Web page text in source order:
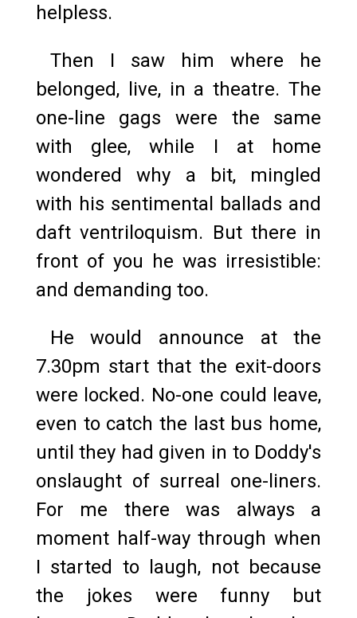
helpless.
Then I saw him where he
belonged, live, in a theatre. The
one-line gags were the same
with glee, while I at home
wondered why a bit, mingled
with his sentimental ballads and
daft ventriloquism. But there in
front of you he was irresistible:
and demanding too.
He would announce at the
7.30pm start that the exit-doors
were locked. No-one could leave,
even to catch the last bus home,
until they had given in to Doddy's
onslaught of surreal one-liners.
For me there was always a
moment half-way through when
I started to laugh, not because
the jokes were funny but